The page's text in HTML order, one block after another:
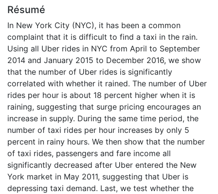
Résumé
In New York City (NYC), it has been a common
complaint that it is difficult to find a taxi in the rain.
Using all Uber rides in NYC from April to September
2014 and January 2015 to December 2016, we show
that the number of Uber rides is significantly
correlated with whether it rained. The number of Uber
rides per hour is about 18 percent higher when it is
raining, suggesting that surge pricing encourages an
increase in supply. During the same time period, the
number of taxi rides per hour increases by only 5
percent in rainy hours. We then show that the number
of taxi rides, passengers and fare income all
significantly decreased after Uber entered the New
York market in May 2011, suggesting that Uber is
depressing taxi demand. Last, we test whether the